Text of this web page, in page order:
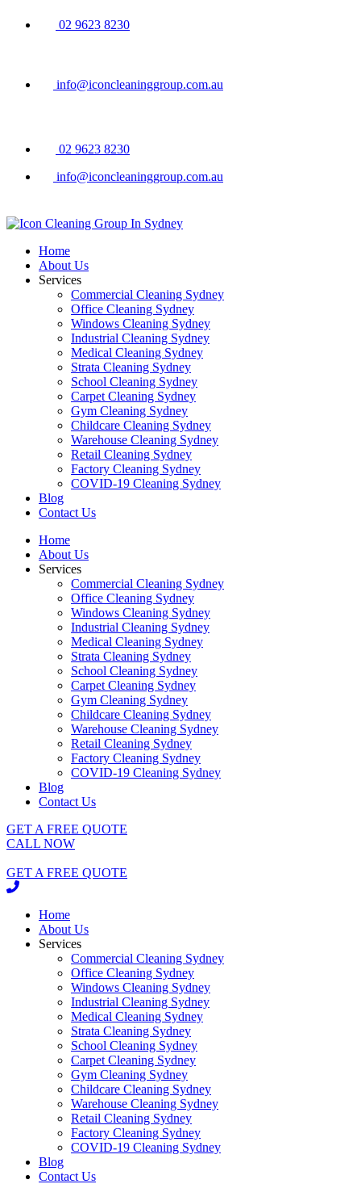
02 9623 8230
info@iconcleaninggroup.com.au
02 9623 8230
info@iconcleaninggroup.com.au
Home
About Us
Services
Commercial Cleaning Sydney
Office Cleaning Sydney
Windows Cleaning Sydney
Industrial Cleaning Sydney
Medical Cleaning Sydney
Strata Cleaning Sydney
School Cleaning Sydney
Carpet Cleaning Sydney
Gym Cleaning Sydney
Childcare Cleaning Sydney
Warehouse Cleaning Sydney
Retail Cleaning Sydney
Factory Cleaning Sydney
COVID-19 Cleaning Sydney
Blog
Contact Us
Home
About Us
Services
Commercial Cleaning Sydney
Office Cleaning Sydney
Windows Cleaning Sydney
Industrial Cleaning Sydney
Medical Cleaning Sydney
Strata Cleaning Sydney
School Cleaning Sydney
Carpet Cleaning Sydney
Gym Cleaning Sydney
Childcare Cleaning Sydney
Warehouse Cleaning Sydney
Retail Cleaning Sydney
Factory Cleaning Sydney
COVID-19 Cleaning Sydney
Blog
Contact Us
GET A FREE QUOTE
CALL NOW
GET A FREE QUOTE
Home
About Us
Services
Commercial Cleaning Sydney
Office Cleaning Sydney
Windows Cleaning Sydney
Industrial Cleaning Sydney
Medical Cleaning Sydney
Strata Cleaning Sydney
School Cleaning Sydney
Carpet Cleaning Sydney
Gym Cleaning Sydney
Childcare Cleaning Sydney
Warehouse Cleaning Sydney
Retail Cleaning Sydney
Factory Cleaning Sydney
COVID-19 Cleaning Sydney
Blog
Contact Us